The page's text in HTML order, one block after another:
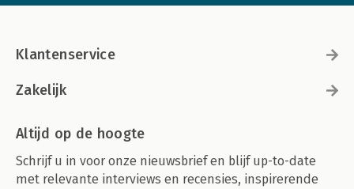
Klantenservice
Zakelijk
Altijd op de hoogte
Schrijf u in voor onze nieuwsbrief en blijf up-to-date
met relevante interviews en recensies, inspirerende